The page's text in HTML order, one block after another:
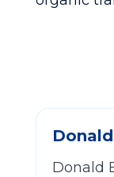
Donald